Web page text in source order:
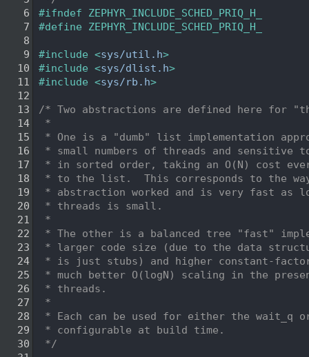
6
#ifndef ZEPHYR_INCLUDE_SCHED_PRIQ_H_
7
#define ZEPHYR_INCLUDE_SCHED_PRIQ_H_
8
9
#include <sys/util.h>
10
#include <sys/dlist.h>
11
#include <sys/rb.h>
12
13
/* Two abstractions are defined here for
14
*
15
* One is a "dumb" list implementation
16
* small numbers of threads and
17
* in sorted order, taking an O(N) cost
18
* to the list.  This corresponds to the
19
* abstraction worked and is very fast as
20
* threads is small.
21
*
22
* The other is a balanced tree "fast"
23
* larger code size (due to the data
24
* is just stubs) and higher constant-factor
25
* much better O(logN) scaling in the
26
* threads.
27
*
28
* Each can be used for either the wait_q
29
* configurable at build time.
30
*/